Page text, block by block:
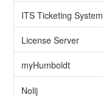
ITS Ticketing System
License Server
myHumboldt
Nolij